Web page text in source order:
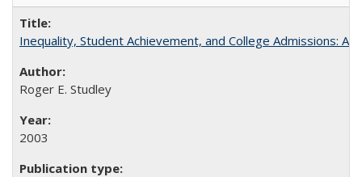
Inequality, Student Achievement, and College Admissions:
Roger E. Studley
2003